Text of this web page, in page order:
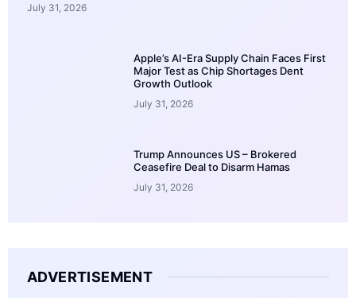
July 31, 2026
Apple’s AI-Era Supply Chain Faces First
Major Test as Chip Shortages Dent
Growth Outlook
July 31, 2026
Trump Announces US – Brokered
Ceasefire Deal to Disarm Hamas
July 31, 2026
ADVERTISEMENT